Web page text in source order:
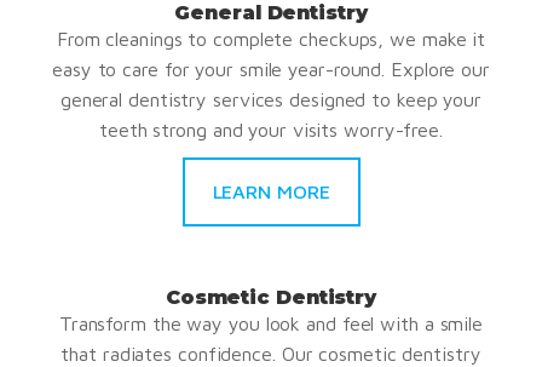
General Dentistry
From cleanings to complete checkups, we make it
easy to care for your smile year-round. Explore our
general dentistry services designed to keep your
teeth strong and your visits worry-free.
LEARN MORE
Cosmetic Dentistry
Transform the way you look and feel with a smile
that radiates confidence. Our cosmetic dentistry